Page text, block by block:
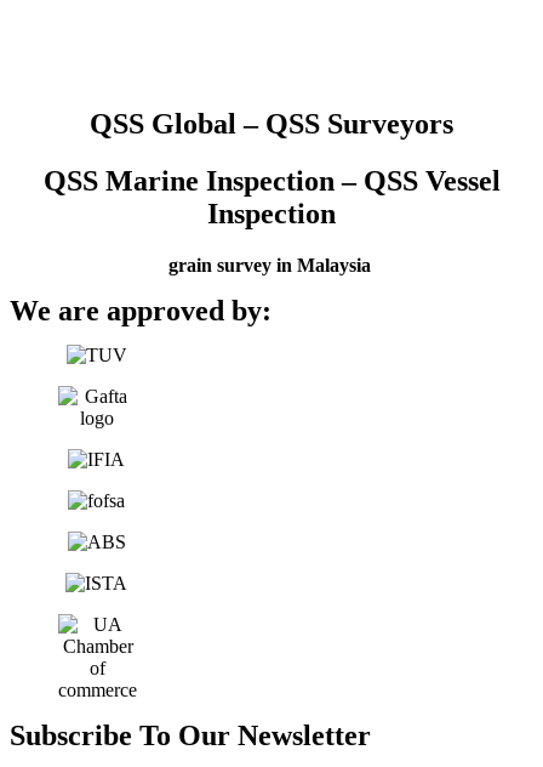
QSS Global – QSS Surveyors
QSS Marine Inspection – QSS Vessel
Inspection
grain survey in Malaysia
We are approved by:
Subscribe To Our Newsletter